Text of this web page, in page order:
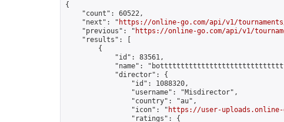
{
    "count": 60522,
    "next": "
https://online-go.com/api/v1/tournaments/
    "previous": "
https://online-go.com/api/v1/
    "results": [
        {
            "id": 83561,
"name":
            "director": {
                "id": 1088320,
                "username": "Misdirector",
                "country": "au",
                "icon": "
https://user-uploads.online-
                "ratings": {